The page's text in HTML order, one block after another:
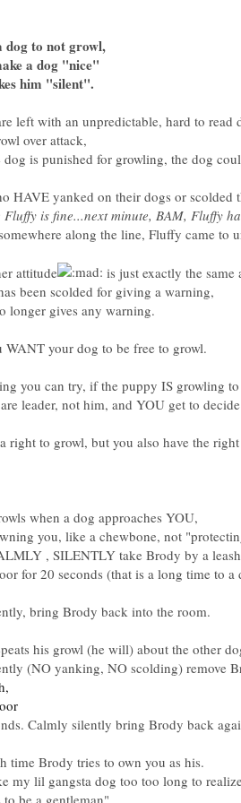
dog to not growl,
a dog "nice"
him "silent".
left with an unpredictable, hard to
over attack,
is punished for growling, the dog
HAVE yanked on their dogs or
Fluffy is fine...next minute, BAM, Fluffy
along the line, Fluffy came to
attitude
is just exactly the same
been scolded for giving a warning,
longer gives any warning.
WANT your dog to be free to growl.
you can try, if the puppy IS growling
leader, not him, and YOU get to
right to growl, but you also have the
when a dog approaches YOU,
you, like a chewbone, not
, SILENTLY take Brody by a
for 20 seconds (that is a long time to a
bring Brody back into the room.
his growl (he will) about the other
(NO yanking, NO scolding) remove
Calmly silently bring Brody back
time Brody tries to own you as his.
my lil gangsta dog too too long to
to be a gentleman"